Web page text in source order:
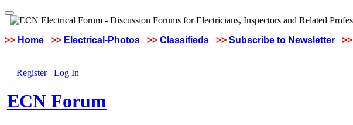
>> Home >> Electrical-Photos >> Classifieds >> Subscribe to Newsletter >>
Register Log In
ECN Forum